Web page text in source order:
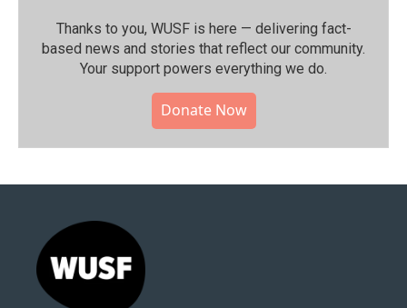
Thanks to you, WUSF is here — delivering fact-
based news and stories that reflect our community.⁠
Your support powers everything we do.
Donate Now